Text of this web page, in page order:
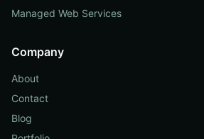
Managed Web Services
Company
About
Contact
Blog